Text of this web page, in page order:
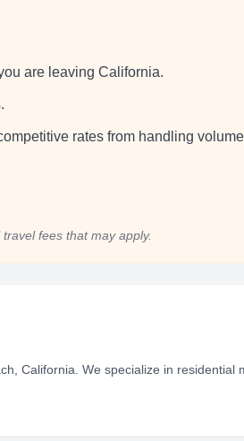
are leaving California.
rates from handling
fees that may apply.
California. We specialize in residential